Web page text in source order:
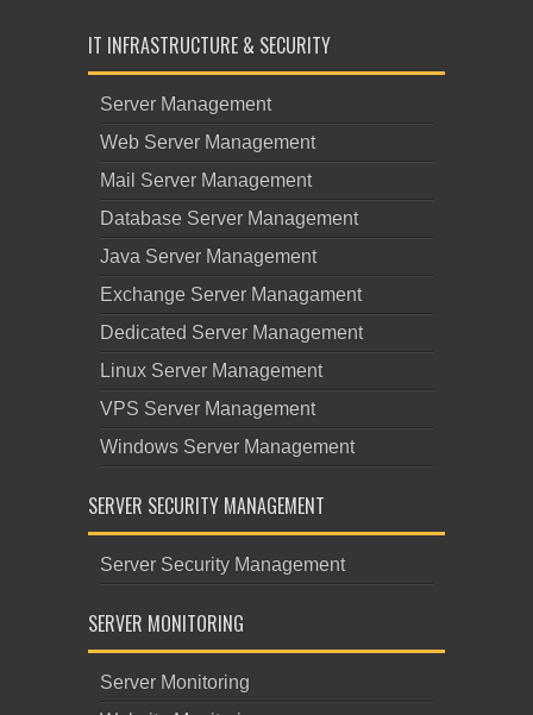
IT INFRASTRUCTURE & SECURITY
Server Management
Web Server Management
Mail Server Management
Database Server Management
Java Server Management
Exchange Server Managament
Dedicated Server Management
Linux Server Management
VPS Server Management
Windows Server Management
SERVER SECURITY MANAGEMENT
Server Security Management
SERVER MONITORING
Server Monitoring